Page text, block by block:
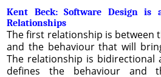
Kent Beck: Software Design is
Relationships
The first relationship is between
and the behaviour that will
The relationship is bidirectional
defines the behaviour and